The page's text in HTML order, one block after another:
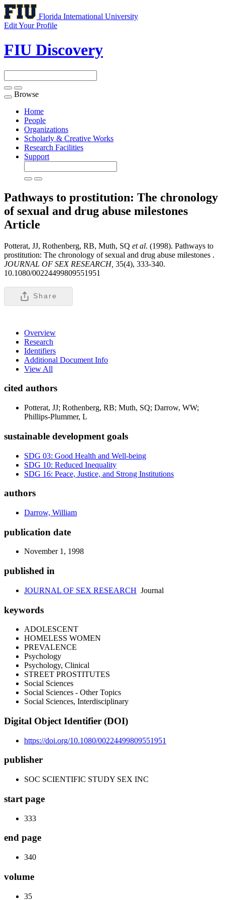
Florida International University
Edit Your Profile
FIU Discovery
Toggle
navigation
Browse
Home
People
Organizations
Scholarly & Creative Works
Research Facilities
Support
Pathways to prostitution: The chronology
of sexual and drug abuse milestones
Article
Potterat, JJ, Rothenberg, RB, Muth, SQ et al. (1998). Pathways to
prostitution: The chronology of sexual and drug abuse milestones .
JOURNAL OF SEX RESEARCH, 35(4), 333-340.
10.1080/00224499809551951
Share
Overview
Research
Identifiers
Additional Document Info
View All
cited authors
Potterat, JJ; Rothenberg, RB; Muth, SQ; Darrow, WW;
Phillips-Plummer, L
sustainable development goals
SDG 03: Good Health and Well-being
SDG 10: Reduced Inequality
SDG 16: Peace, Justice, and Strong Institutions
authors
Darrow, William
publication date
November 1, 1998
published in
JOURNAL OF SEX RESEARCH Journal
keywords
ADOLESCENT
HOMELESS WOMEN
PREVALENCE
Psychology
Psychology, Clinical
STREET PROSTITUTES
Social Sciences
Social Sciences - Other Topics
Social Sciences, Interdisciplinary
Digital Object Identifier (DOI)
https://doi.org/10.1080/00224499809551951
publisher
SOC SCIENTIFIC STUDY SEX INC
start page
333
end page
340
volume
35